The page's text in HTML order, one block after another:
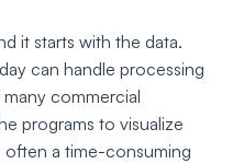
it starts with the data.
can handle processing
commercial
programs to visualize
often a time-consuming